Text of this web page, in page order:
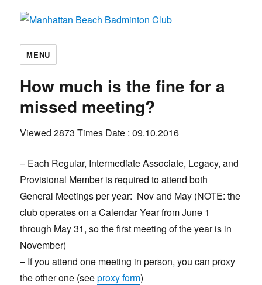
Manhattan Beach Badminton Club
MENU
How much is the fine for a
missed meeting?
Viewed 2873 Times Date : 09.10.2016
– Each Regular, Intermediate Associate, Legacy, and
Provisional Member is required to attend both
General Meetings per year: Nov and May (NOTE: the
club operates on a Calendar Year from June 1
through May 31, so the first meeting of the year is in
November)
– If you attend one meeting in person, you can proxy
the other one (seeproxy form)